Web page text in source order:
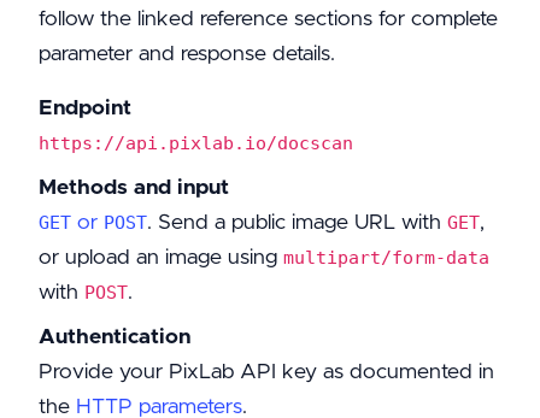
follow the linked reference sections for complete
parameter and response details.
Endpoint
https://api.pixlab.io/docscan
Methods and input
GET or POST. Send a public image URL with GET,
or upload an image using multipart/form-data
with POST.
Authentication
Provide your PixLab API key as documented in
the HTTP parameters.